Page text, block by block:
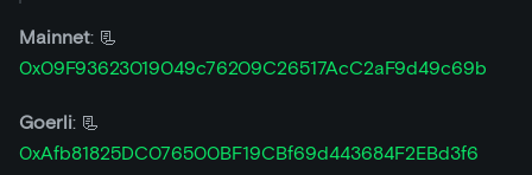
Mainnet: 📃
0x09F93623019049c76209C26517AcC2aF9d49c69b
Goerli: 📃
0xAfb81825DC076500BF19CBf69d443684F2EBd3f6